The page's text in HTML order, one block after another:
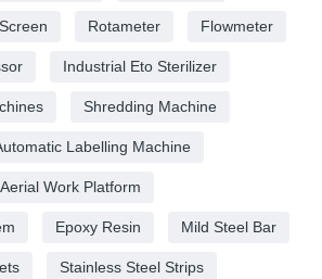
Rotameter Flowmeter
Industrial Eto Sterilizer
Shredding Machine
Labelling Machine
Aerial Work Platform
Epoxy Resin Mild Steel Bar
Stainless Steel Strips